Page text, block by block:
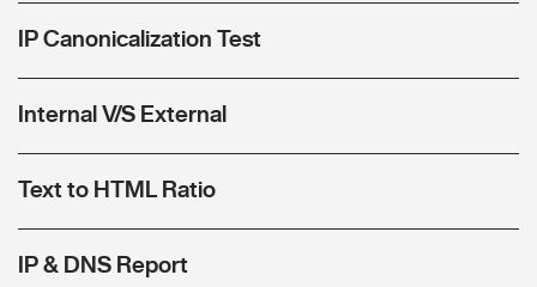
IP Canonicalization Test
Internal V/S External
Text to HTML Ratio
IP & DNS Report